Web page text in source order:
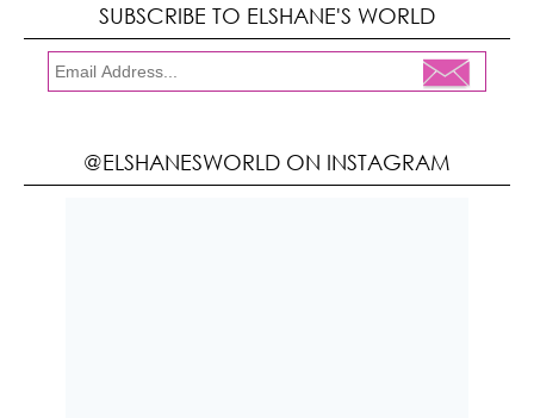
SUBSCRIBE TO ELSHANE'S WORLD
@ELSHANESWORLD ON INSTAGRAM